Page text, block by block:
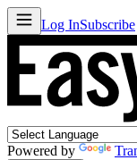
Log InSubscribe
Powered by